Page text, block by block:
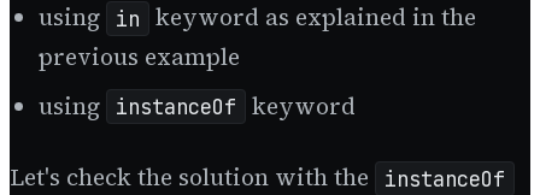
using in
keyword as explained in the
previous example
using
instanceOf keyword
Let's check the solution with the instanceOf